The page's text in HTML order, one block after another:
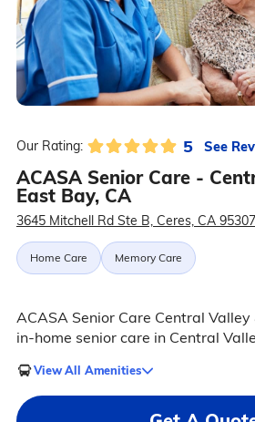
Our Rating: 5 See
ACASA Senior Care -
East Bay, CA
3645 Mitchell Rd Ste B, Ceres, CA 95307
Home Care Memory Care
ACASA Senior Care Central
in-home senior care in Central
View All Amenities